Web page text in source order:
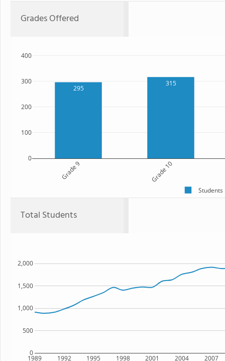
Grades Offered
295
315
Grade 9 Grade 10
0
100
200
300
400
Students
Total Students
1989 1992 1995 1998 2001 2004 2007
0
500
1,000
1,500
2,000